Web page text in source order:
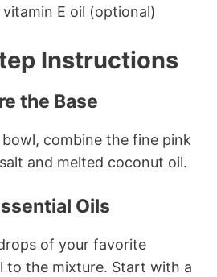
vitamin E oil (optional)
Instructions
the Base
combine the fine pink
and melted coconut oil.
Oils
of your favorite
to the mixture. Start with a